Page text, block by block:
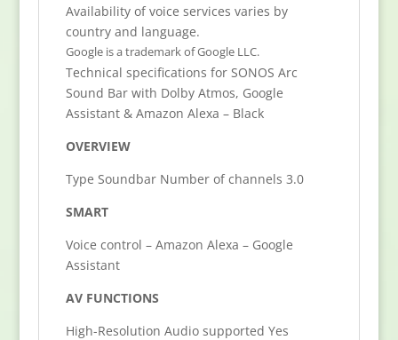
Availability of voice services varies by
country and language.
Google is a trademark of Google LLC.
Technical specifications for SONOS Arc
Sound Bar with Dolby Atmos, Google
Assistant & Amazon Alexa – Black
OVERVIEW
Type Soundbar Number of channels 3.0
SMART
Voice control – Amazon Alexa – Google
Assistant
AV FUNCTIONS
High-Resolution Audio supported Yes